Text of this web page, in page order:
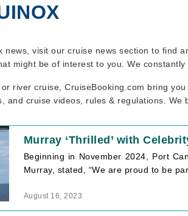
visit our cruise news section to find
might be of interest to you. We
river cruise, CruiseBooking.com bring
and cruise videos, rules & regulations.
Murray ‘Thrilled’ with
Beginning in November 2024, Port
Murray, stated, “We are proud to be
August 16, 2023